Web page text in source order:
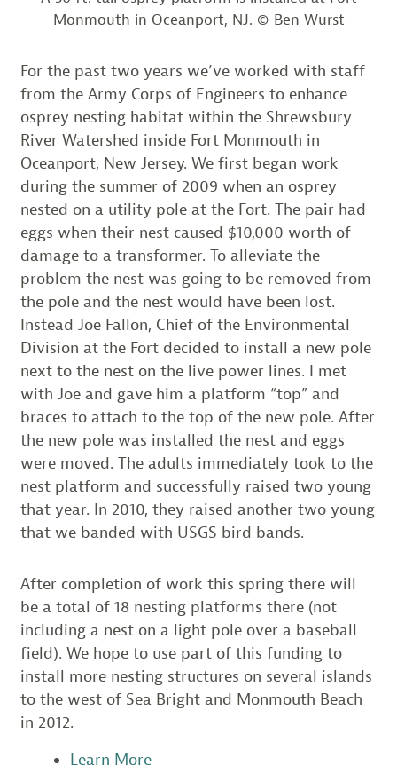
Monmouth in Oceanport, NJ. © Ben Wurst
For the past two years we’ve worked with staff
from the Army Corps of Engineers to enhance
osprey nesting habitat within the Shrewsbury
River Watershed inside Fort Monmouth in
Oceanport, New Jersey. We first began work
during the summer of 2009 when an osprey
nested on a utility pole at the Fort. The pair had
eggs when their nest caused $10,000 worth of
damage to a transformer. To alleviate the
problem the nest was going to be removed from
the pole and the nest would have been lost.
Instead Joe Fallon, Chief of the Environmental
Division at the Fort decided to install a new pole
next to the nest on the live power lines. I met
with Joe and gave him a platform “top” and
braces to attach to the top of the new pole. After
the new pole was installed the nest and eggs
were moved. The adults immediately took to the
nest platform and successfully raised two young
that year. In 2010, they raised another two young
that we banded with USGS bird bands.
After completion of work this spring there will
be a total of 18 nesting platforms there (not
including a nest on a light pole over a baseball
field). We hope to use part of this funding to
install more nesting structures on several islands
to the west of Sea Bright and Monmouth Beach
in 2012.
Learn More